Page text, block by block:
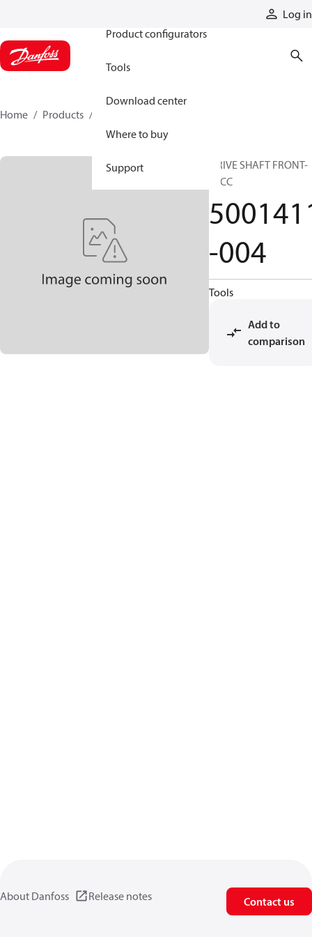
Log in
Product configurators
Tools
Download center
Where to buy
Support
Home Products
DRIVE SHAFT FRONT-
12CC
-004
Tools
Add to
comparison
About Danfoss Release notes Contact us